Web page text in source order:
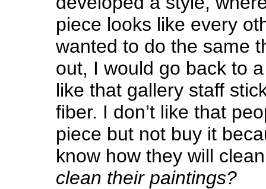
piece looks like every
wanted to do the same
out, I would go back to
like that gallery staff
fiber. I don’t like that
piece but not buy it
know how they will
clean their paintings?